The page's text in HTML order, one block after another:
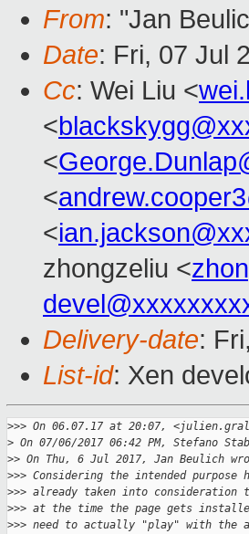
From: "Jan
Date: Fri, 07 Jul
Cc: Wei Liu <
<
<
<
<
zhongzeliu <
Delivery-date:
List-id: Xen
>>> On 06.07.17 at 20:07,
> On 07/06/2017 06:42 PM, Stefano
>> On Thu, 6 Jul 2017, Jan Beulich
>>> Considering the intended
>>> already taken into
>>> at the time the page gets
>>> need to actually "play" with the